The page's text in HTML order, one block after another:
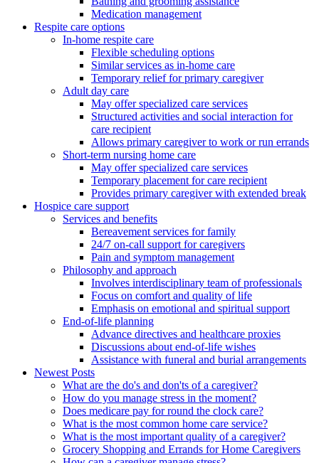
Medication management
Respite care options
In-home respite care
Flexible scheduling options
Similar services as in-home care
Temporary relief for primary caregiver
Adult day care
May offer specialized care services
Structured activities and social interaction for
care recipient
Allows primary caregiver to work or run errands
Short-term nursing home care
May offer specialized care services
Temporary placement for care recipient
Provides primary caregiver with extended break
Hospice care support
Services and benefits
Bereavement services for family
24/7 on-call support for caregivers
Pain and symptom management
Philosophy and approach
Involves interdisciplinary team of professionals
Focus on comfort and quality of life
Emphasis on emotional and spiritual support
End-of-life planning
Advance directives and healthcare proxies
Discussions about end-of-life wishes
Assistance with funeral and burial arrangements
Newest Posts
What are the do's and don'ts of a caregiver?
How do you manage stress in the moment?
Does medicare pay for round the clock care?
What is the most common home care service?
What is the most important quality of a caregiver?
Grocery Shopping and Errands for Home Caregivers